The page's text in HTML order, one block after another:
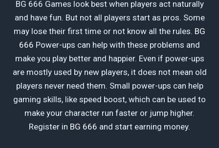
BG 666 Games look best when players act naturally
and have fun. But not all players start as pros. Some
may lose their first time or not know all the rules. BG
666 Power-ups can help with these problems and
make you play better and happier. Even if power-ups
are mostly used by new players, it does not mean old
players never need them. Small power-ups can help
gaming skills, like speed boost, which can be used to
make your character run faster or jump higher.
Register in BG 666 and start earning money.